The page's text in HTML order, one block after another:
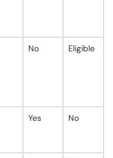
No Eligible
Yes No